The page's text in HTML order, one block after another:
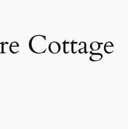
Cottage